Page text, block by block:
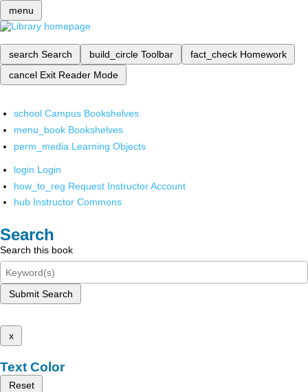
menu
search Search build_circle Toolbar fact_check Homework
cancel Exit Reader Mode
school Campus Bookshelves
menu_book Bookshelves
perm_media Learning Objects
login Login
how_to_reg Request Instructor Account
hub Instructor Commons
Search
Search this book
Submit Search
x
Text Color
Reset